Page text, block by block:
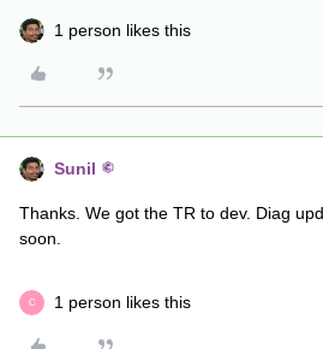
1 person likes this
Sunil
Thanks. We got the TR to dev. Diag
soon.
C 1 person likes this